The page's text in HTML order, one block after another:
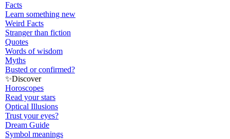
Facts
Learn something new
Weird Facts
Stranger than fiction
Quotes
Words of wisdom
Myths
Busted or confirmed?
✨Discover
Horoscopes
Read your stars
Optical Illusions
Trust your eyes?
Dream Guide
Symbol meanings